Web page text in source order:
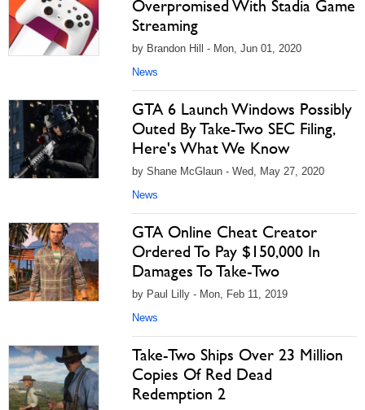
Overpromised With Stadia Game
Streaming
by Brandon Hill - Mon, Jun 01, 2020
News
GTA 6 Launch Windows Possibly
Outed By Take-Two SEC Filing,
Here's What We Know
by Shane McGlaun - Wed, May 27, 2020
News
GTA Online Cheat Creator
Ordered To Pay $150,000 In
Damages To Take-Two
by Paul Lilly - Mon, Feb 11, 2019
News
Take-Two Ships Over 23 Million
Copies Of Red Dead
Redemption 2